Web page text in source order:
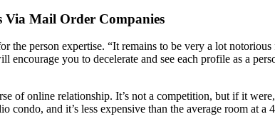
Via Mail Order Companies
person expertise. “It remains to be very a lot
you to decelerate and see each profile as a
of online relationship. It’s not a competition, but if it
and it’s less expensive than the average room at